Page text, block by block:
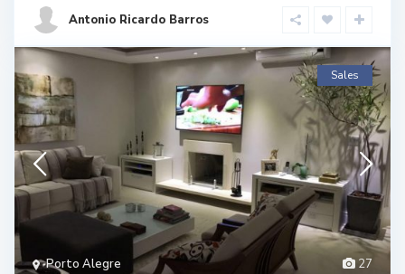
Antonio Ricardo Barros
27
Porto Alegre
Sales